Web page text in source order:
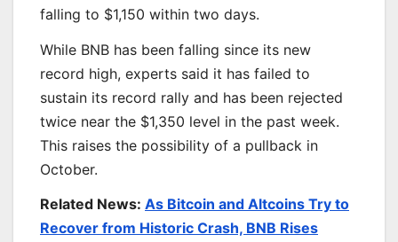
falling to $1,150 within two days.
While BNB has been falling since its new
record high, experts said it has failed to
sustain its record rally and has been rejected
twice near the $1,350 level in the past week.
This raises the possibility of a pullback in
October.
Related News: As Bitcoin and Altcoins Try to
Recover from Historic Crash, BNB Rises